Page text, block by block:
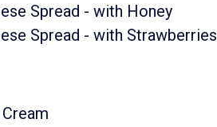
Spread - with Honey
Spread - with Strawberries